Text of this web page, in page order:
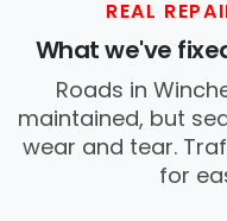
REAL
What we've
Roads in
maintained, but
wear and tear.
for